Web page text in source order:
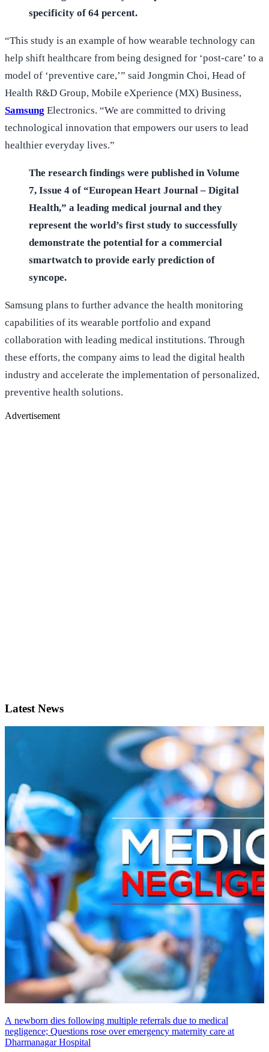
specificity of 64 percent.
“This study is an example of how wearable technology can
help shift healthcare from being designed for ‘post-care’ to a
model of ‘preventive care,’” said Jongmin Choi, Head of
Health R&D Group, Mobile eXperience (MX) Business,
Samsung Electronics. “We are committed to driving
technological innovation that empowers our users to lead
healthier everyday lives.”
The research findings were published in Volume
7, Issue 4 of “European Heart Journal – Digital
Health,” a leading medical journal and they
represent the world’s first study to successfully
demonstrate the potential for a commercial
smartwatch to provide early prediction of
syncope.
Samsung plans to further advance the health monitoring
capabilities of its wearable portfolio and expand
collaboration with leading medical institutions. Through
these efforts, the company aims to lead the digital health
industry and accelerate the implementation of personalized,
preventive health solutions.
Advertisement
Latest News
A newborn dies following multiple referrals due to medical
negligence; Questions rose over emergency maternity care at
Dharmanagar Hospital